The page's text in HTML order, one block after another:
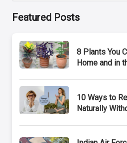
Featured Posts
8 Plants You
Home and in
10 Ways to
Naturally